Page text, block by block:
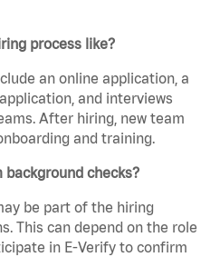
process like?
an online application, a
and interviews
After hiring, new team
and training.
background checks?
be part of the hiring
This can depend on the role
in E-Verify to confirm